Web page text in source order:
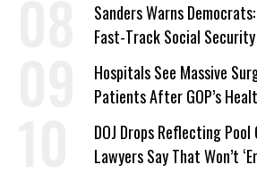
Sanders Warns
Fast-Track Social
Hospitals See Massive
Patients After GOP’s
DOJ Drops Reflecting Pool
Lawyers Say That Won’t